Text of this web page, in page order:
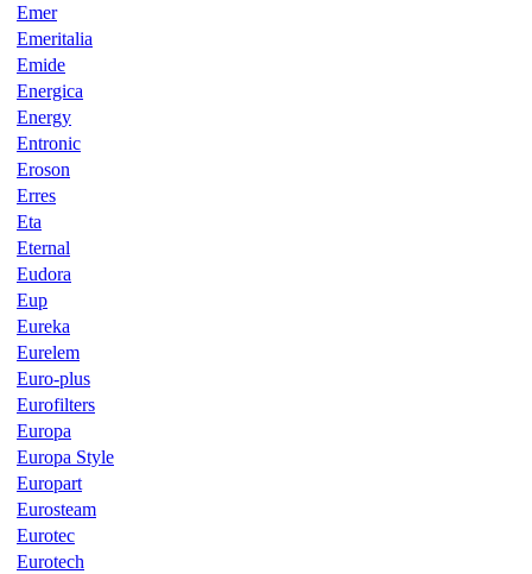
Emer
Emeritalia
Emide
Energica
Energy
Entronic
Eroson
Erres
Eta
Eternal
Eudora
Eup
Eureka
Eurelem
Euro-plus
Eurofilters
Europa
Europa Style
Europart
Eurosteam
Eurotec
Eurotech